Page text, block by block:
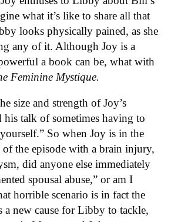
what it’s like to share all that
looks physically pained, as she
any of it. Although Joy is a
a book can be, what with
Feminine Mystique.
size and strength of Joy’s
his talk of sometimes having to
So when Joy is in the
of the episode with a brain injury,
did anyone else immediately
spousal abuse,” or am I
horrible scenario is in fact the
a new cause for Libby to tackle,